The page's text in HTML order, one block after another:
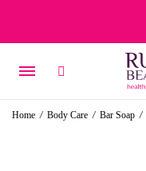
Home / Body Care / Bar Soap /